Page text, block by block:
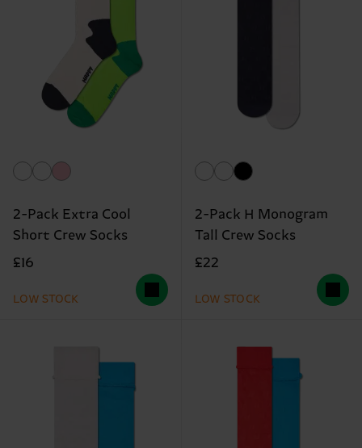
2-Pack Extra Cool
Short Crew Socks
£16
LOW STOCK
2-Pack H Monogram
Tall Crew Socks
£22
LOW STOCK